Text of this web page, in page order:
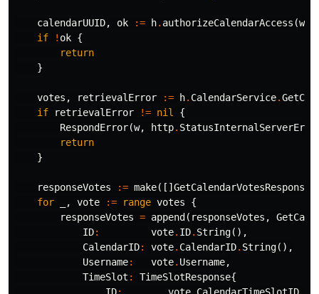
calendarUUID, ok := h. authorizeCalendarAccess (w
if
! ok {
return
}
votes , retrievalError := h. CalendarService.
if
retrievalError != nil
{
RespondError(w, http.
return
}
responseVotes := make([] GetCalendarVotesResponse
for
, vote := range votes
{
responseVotes = append ( responseVotes ,
ID: vote. ID. String(),
CalendarID: vote. CalendarID. String(),
Username: vote. Username,
TimeSlot : TimeSlotResponse{